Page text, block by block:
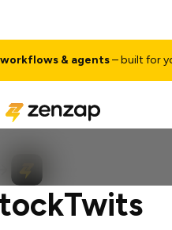
& agents– built for